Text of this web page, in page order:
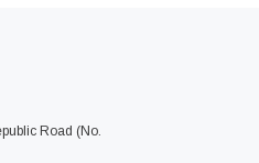
Road (No.